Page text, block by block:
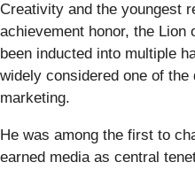
Creativity and the youngest
achievement honor, the Lion
been inducted into multiple
widely considered one of
marketing.
He was among the first to
earned media as central